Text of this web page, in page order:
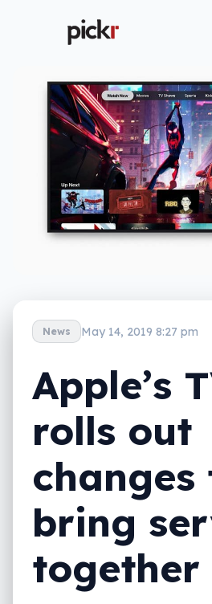
News May 14, 2019 8:27 pm
Apple’s
rolls out
changes
bring
together